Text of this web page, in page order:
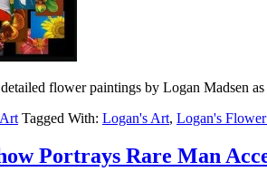
flower paintings by Logan Madsen
Tagged With: Logan's Art, Logan's
Portrays Rare Man